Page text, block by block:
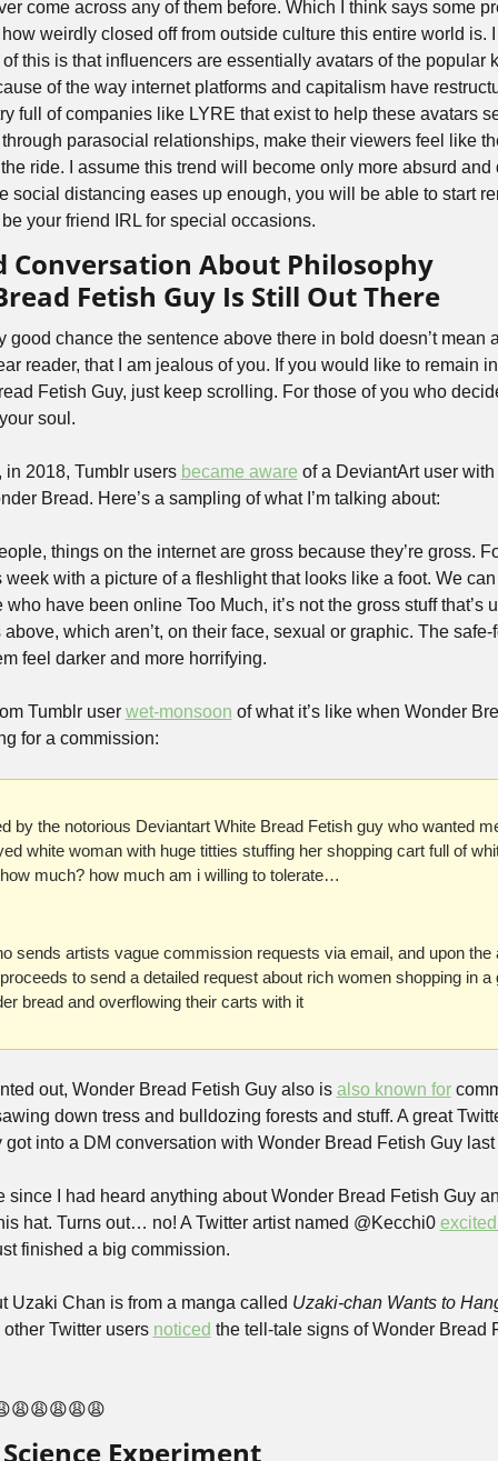
come across any of them before. Which I think says some
weirdly closed off from outside culture this entire world is.
this is that influencers are essentially avatars of the popular
of the way internet platforms and capitalism have
full of companies like LYRE that exist to help these avatars
parasocial relationships, make their viewers feel like
ride. I assume this trend will become only more absurd and
social distancing eases up enough, you will be able to start
your friend IRL for special occasions.
Conversation About Philosophy
Fetish Guy Is Still Out There
good chance the sentence above there in bold doesn’t mean
reader, that I am jealous of you. If you would like to remain
Fetish Guy, just keep scrolling. For those of you who
soul.
2018, Tumblr users became aware of a DeviantArt user
Bread. Here’s a sampling of what I’m talking about:
with a picture of a fleshlight that looks like a foot. We can
have been online Too Much, it’s not the gross stuff that’s
which aren’t, on their face, sexual or graphic. The
feel darker and more horrifying.
Tumblr user wet-monsoon of what it’s like when Wonder
for a commission:
by the notorious Deviantart White Bread Fetish guy who wanted
white woman with huge titties stuffing her shopping cart full of
much? how much am i willing to tolerate…
sends artists vague commission requests via email, and upon the
to send a detailed request about rich women shopping in a
bread and overflowing their carts with it
out, Wonder Bread Fetish Guy also is also known for
got into a DM conversation with Wonder Bread Fetish Guy last
since I had heard anything about Wonder Bread Fetish Guy
hat. Turns out… no! A Twitter artist named @Kecchi0
finished a big commission.
Uzaki Chan is from a manga called Uzaki-chan Wants to
Twitter users noticed the tell-tale signs of Wonder Bread
Science Experiment